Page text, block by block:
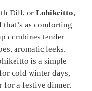
Dill, or Lohikeitto,
as comforting
combines tender
aromatic leeks,
is a simple
cold winter days,
for a festive dinner.